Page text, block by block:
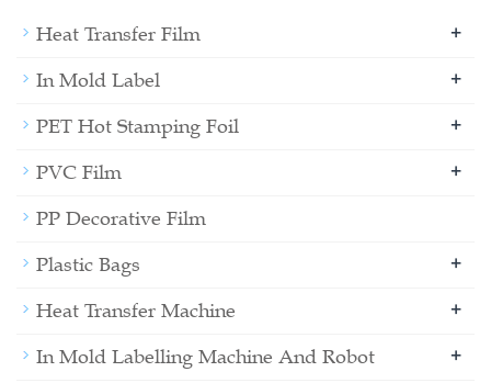
Heat Transfer Film +
In Mold Label +
PET Hot Stamping Foil +
PVC Film +
PP Decorative Film
Plastic Bags
+
Heat Transfer Machine +
In Mold Labelling Machine And Robot +